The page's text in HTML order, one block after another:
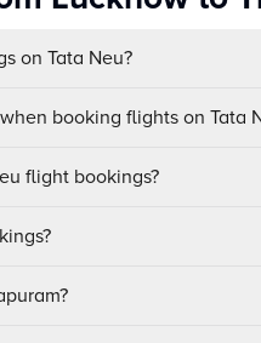
on Tata Neu?
booking flights on Tata
flight bookings?